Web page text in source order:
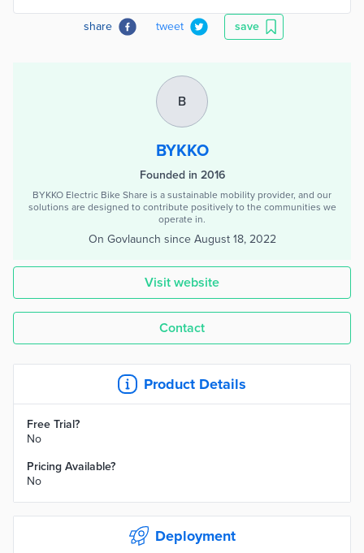
share tweet save
B
BYKKO
Founded in 2016
BYKKO Electric Bike Share is a sustainable mobility provider, and our
solutions are designed to contribute positively to the communities we
operate in.
On Govlaunch since August 18, 2022
Visit website
Contact
Product Details
Free Trial?
No
Pricing Available?
No
Deployment